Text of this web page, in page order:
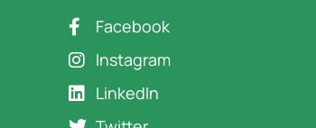
Facebook
Instagram
LinkedIn